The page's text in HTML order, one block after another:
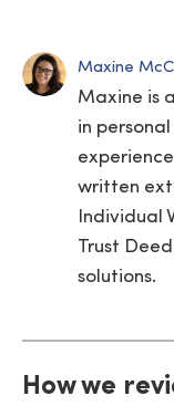
Maxine
Maxine is
in
written
Individual
Trust
solutions.
How we